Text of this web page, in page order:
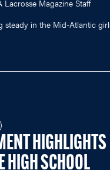
Lacrosse Magazine Staff
steady in the Mid-Atlantic
HIGHLIGHTS
HIGH SCHOOL